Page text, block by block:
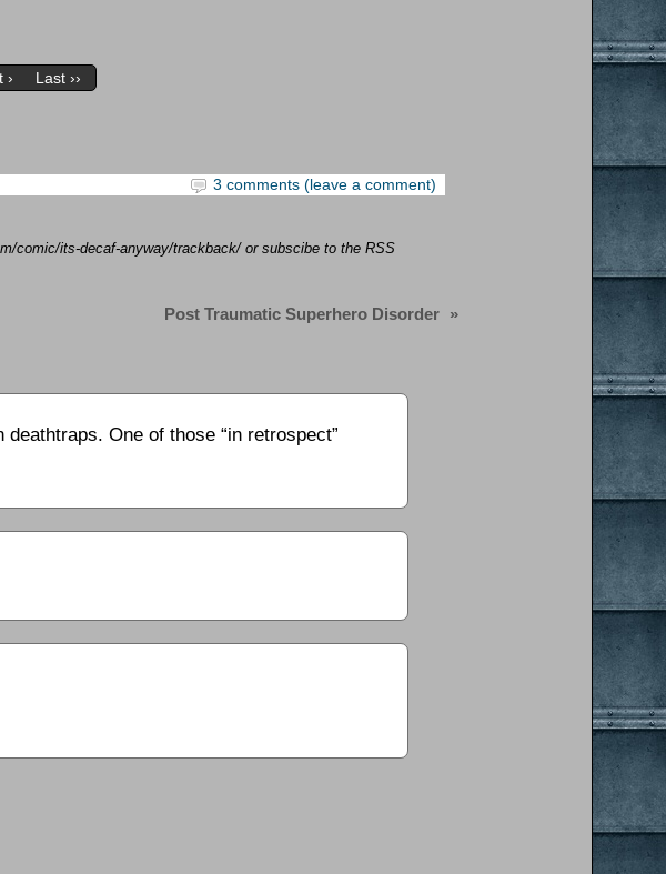
› Last ››
3 comments (leave a comment)
comic/its-decaf-anyway/trackback/ or subscibe to the RSS
Post Traumatic Superhero Disorder »
One of those “in retrospect”